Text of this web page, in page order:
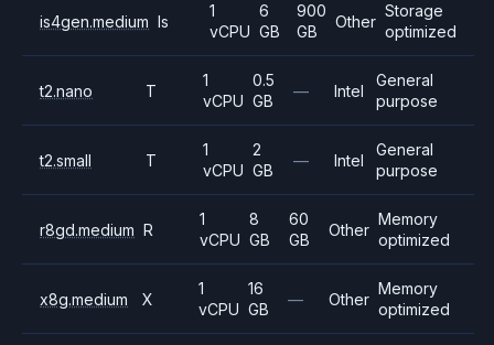
is4gen.medium Is
1
vCPU
6
GB
900
GB
Other
Storage
optimized
t2.nano T
1
vCPU
0.5
GB
— Intel
General
purpose
t2.small T
1
vCPU
2
GB
— Intel
General
purpose
r8gd.medium R
1
vCPU
8
GB
60
GB
Other
Memory
optimized
x8g.medium X
1
vCPU
16
GB
— Other
Memory
optimized